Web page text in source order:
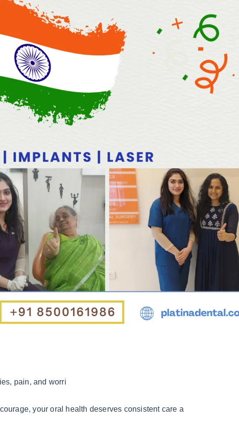
pain, and worri
your oral health deserves consistent care a